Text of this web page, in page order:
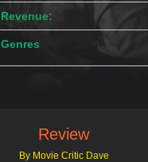
Revenue:
Genres
Review
By Movie Critic Dave